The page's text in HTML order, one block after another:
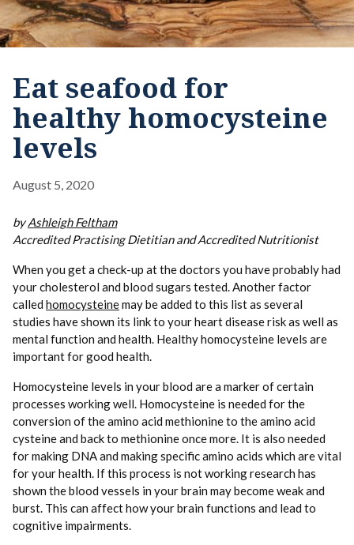
Eat seafood for
healthy homocysteine
levels
August 5, 2020
byAshleigh Feltham
Accredited Practising Dietitian and Accredited Nutritionist
When you get a check-up at the doctors you have probably had
your cholesterol and blood sugars tested. Another factor
called homocysteinemay be added to this list as several
studies have shown its link to your heart disease risk as well as
mental function and health. Healthy homocysteine levels are
important for good health.
Homocysteine levels in your blood are a marker of certain
processes working well. Homocysteine is needed for the
conversion of the amino acid methionine to the amino acid
cysteine and back to methionine once more. It is also needed
for making DNA and making specific amino acids which are vital
for your health. If this process is not working research has
shown the blood vessels in your brain may become weak and
burst. This can affect how your brain functions and lead to
cognitive impairments.